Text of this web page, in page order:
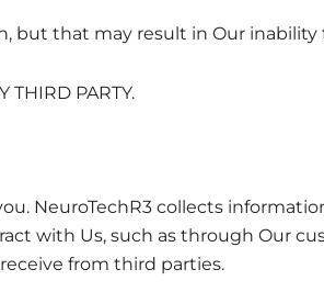
that may result in Our inability
THIRD PARTY.
NeuroTechR3 collects
with Us, such as through Our
from third parties.